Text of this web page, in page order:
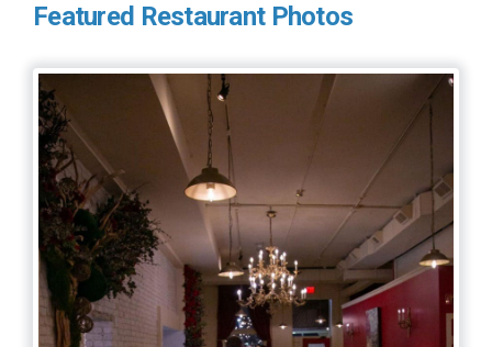
Featured Restaurant Photos